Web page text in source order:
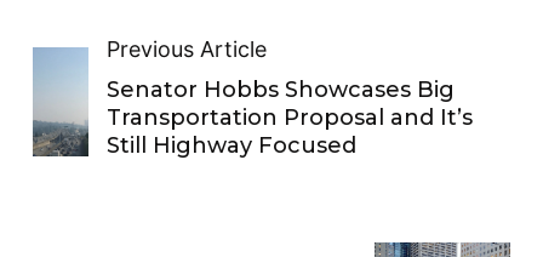
Previous Article
Senator Hobbs Showcases Big
Transportation Proposal and It’s
Still Highway Focused